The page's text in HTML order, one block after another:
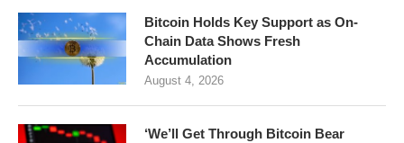
Bitcoin Holds Key Support as On-
Chain Data Shows Fresh
Accumulation
August 4, 2026
‘We’ll Get Through Bitcoin Bear